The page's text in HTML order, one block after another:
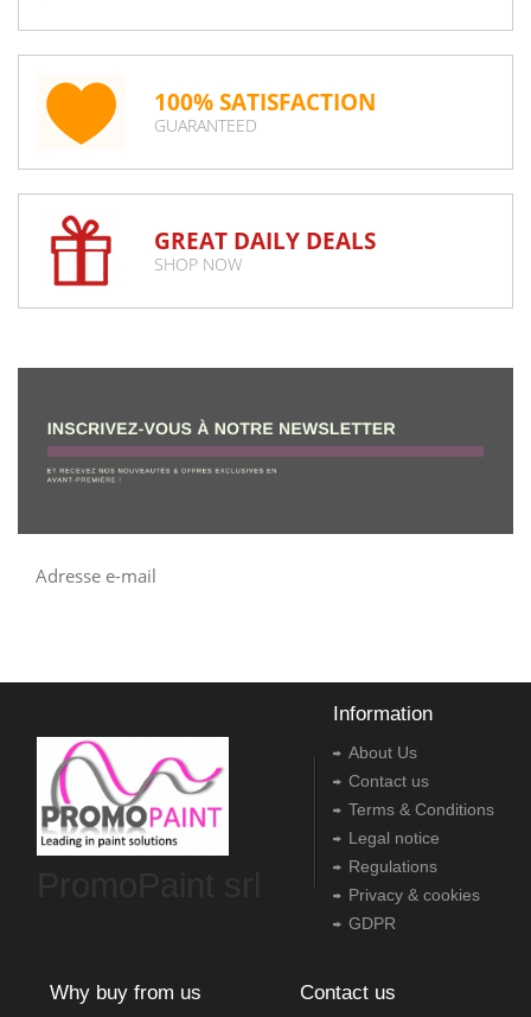
100% SATISFACTION
GUARANTEED
GREAT DAILY DEALS
SHOP NOW
Information
About Us
Contact us
Terms & Conditions
Legal notice
Regulations
Privacy & cookies
GDPR
Why buy from us Contact us